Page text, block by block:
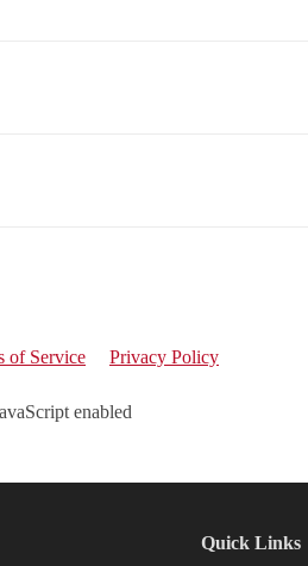
of Service Privacy Policy
enabled
Quick Links